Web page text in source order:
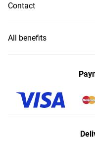
Contact
All benefits